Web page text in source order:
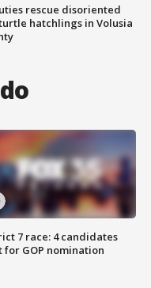
rescue disoriented
hatchlings in Volusia
7 race: 4 candidates
for GOP nomination